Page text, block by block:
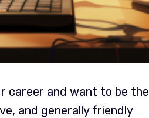
career and want to be the
and generally friendly